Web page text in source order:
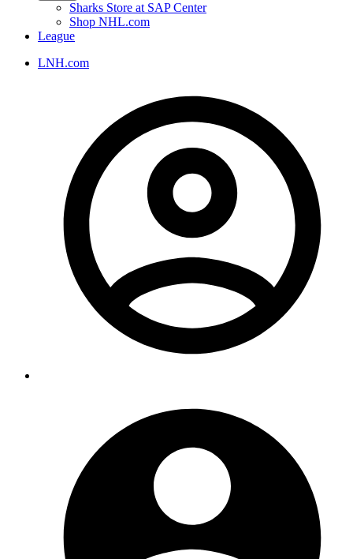
Sharks Store at SAP Center
Shop NHL.com
League
LNH.com